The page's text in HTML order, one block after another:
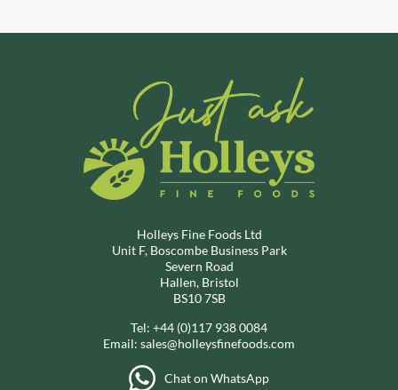
Holleys Fine Foods Ltd
Unit F, Boscombe Business Park
Severn Road
Hallen, Bristol
BS10 7SB
Tel: +44 (0)117 938 0084
Email: sales@holleysfinefoods.com
Chat on WhatsApp